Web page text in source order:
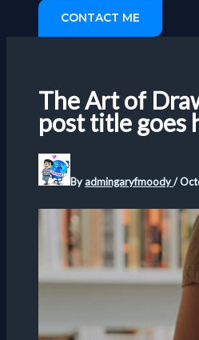
CONTACT ME
The Art of
post title goes
By admingaryfmoody/